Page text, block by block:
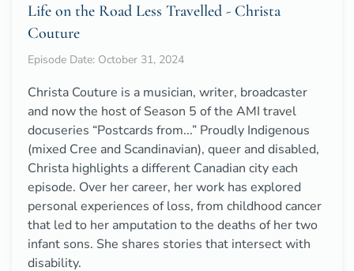
Life on the Road Less Travelled - Christa
Couture
Episode Date: October 31, 2024
Christa Couture is a musician, writer, broadcaster
and now the host of Season 5 of the AMI travel
docuseries “Postcards from...” Proudly Indigenous
(mixed Cree and Scandinavian), queer and disabled,
Christa highlights a different Canadian city each
episode. Over her career, her work has explored
personal experiences of loss, from childhood cancer
that led to her amputation to the deaths of her two
infant sons. She shares stories that intersect with
disability.